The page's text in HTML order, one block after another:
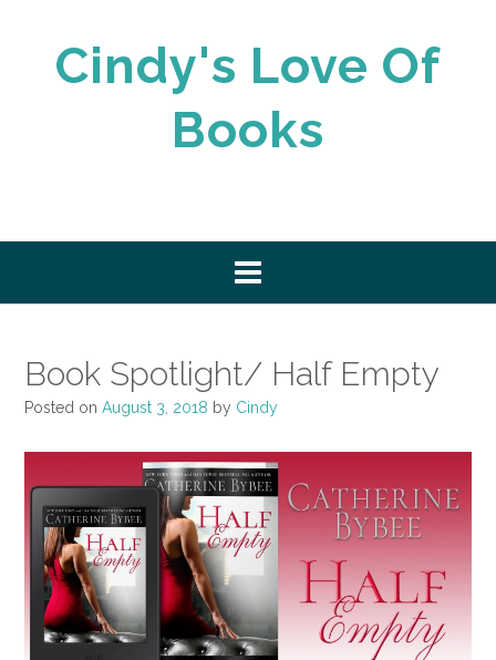
Cindy's Love Of
Books
Book Spotlight/ Half Empty
Posted on August 3, 2018 by Cindy